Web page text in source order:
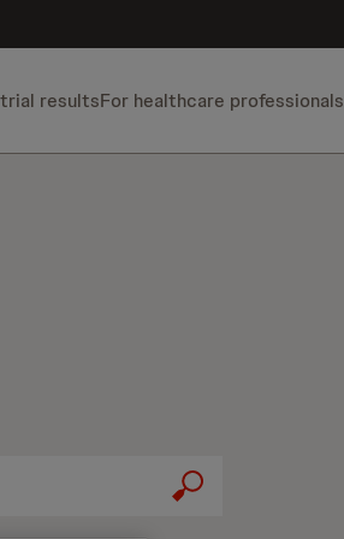
resultsFor healthcare professionals